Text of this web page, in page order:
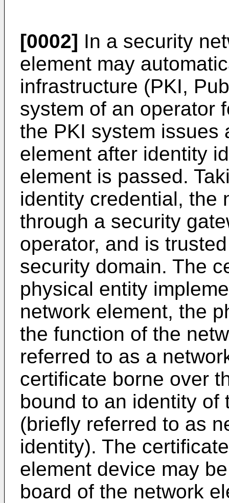
[0002] In a security
element may
infrastructure (PKI,
system of an operator
the PKI system issues
element after identity
element is passed.
identity credential, the
through a security
operator, and is
security domain. The
physical entity
network element, the
the function of the
referred to as a
certificate borne over
bound to an identity of
(briefly referred to as
identity). The
element device may
board of the network